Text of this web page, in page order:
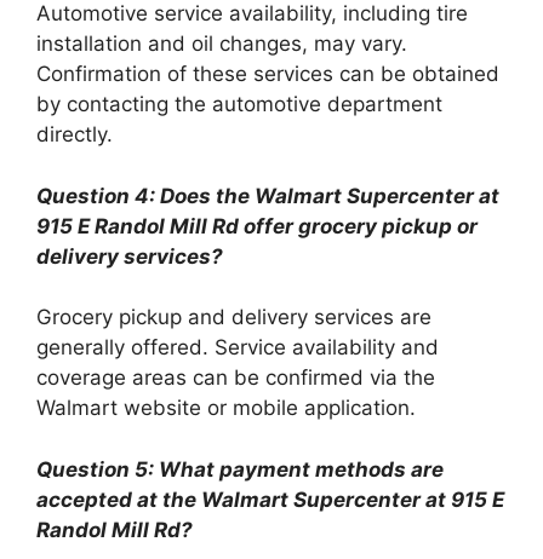
Automotive service availability, including tire
installation and oil changes, may vary.
Confirmation of these services can be obtained
by contacting the automotive department
directly.
Question 4: Does the Walmart Supercenter at
915 E Randol Mill Rd offer grocery pickup or
delivery services?
Grocery pickup and delivery services are
generally offered. Service availability and
coverage areas can be confirmed via the
Walmart website or mobile application.
Question 5: What payment methods are
accepted at the Walmart Supercenter at 915 E
Randol Mill Rd?